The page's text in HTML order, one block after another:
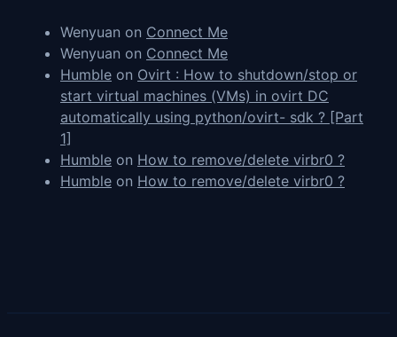
Wenyuan on Connect Me
Wenyuan on Connect Me
Humble on Ovirt : How to shutdown/stop or
start virtual machines (VMs) in ovirt DC
automatically using python/ovirt- sdk ? [Part
1]
Humble on How to remove/delete virbr0 ?
Humble on How to remove/delete virbr0 ?